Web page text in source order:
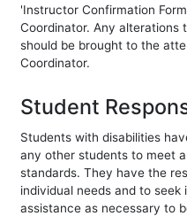
'Instructor Confirmation
Coordinator. Any
should be brought to the
Coordinator.
Student
Students with disabilities
any other students to meet
standards. They have the
individual needs and to
assistance as necessary to